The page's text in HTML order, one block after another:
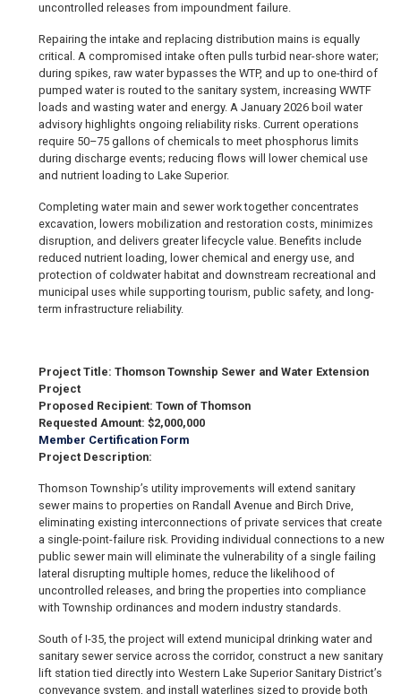
uncontrolled releases from impoundment failure.
Repairing the intake and replacing distribution mains is equally
critical. A compromised intake often pulls turbid near-shore water;
during spikes, raw water bypasses the WTP, and up to one-third of
pumped water is routed to the sanitary system, increasing WWTF
loads and wasting water and energy. A January 2026 boil water
advisory highlights ongoing reliability risks. Current operations
require 50–75 gallons of chemicals to meet phosphorus limits
during discharge events; reducing flows will lower chemical use
and nutrient loading to Lake Superior.
Completing water main and sewer work together concentrates
excavation, lowers mobilization and restoration costs, minimizes
disruption, and delivers greater lifecycle value. Benefits include
reduced nutrient loading, lower chemical and energy use, and
protection of coldwater habitat and downstream recreational and
municipal uses while supporting tourism, public safety, and long-
term infrastructure reliability.
Project Title: Thomson Township Sewer and Water Extension
Project
Proposed Recipient: Town of Thomson
Requested Amount: $2,000,000
Member Certification Form
Project Description:
Thomson Township’s utility improvements will extend sanitary
sewer mains to properties on Randall Avenue and Birch Drive,
eliminating existing interconnections of private services that create
a single-point-failure risk. Providing individual connections to a new
public sewer main will eliminate the vulnerability of a single failing
lateral disrupting multiple homes, reduce the likelihood of
uncontrolled releases, and bring the properties into compliance
with Township ordinances and modern industry standards.
South of I-35, the project will extend municipal drinking water and
sanitary sewer service across the corridor, construct a new sanitary
lift station tied directly into Western Lake Superior Sanitary District’s
conveyance system, and install waterlines sized to provide both